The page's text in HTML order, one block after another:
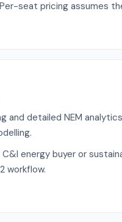
seat pricing assumes
and detailed NEM
energy buyer or
workflow.